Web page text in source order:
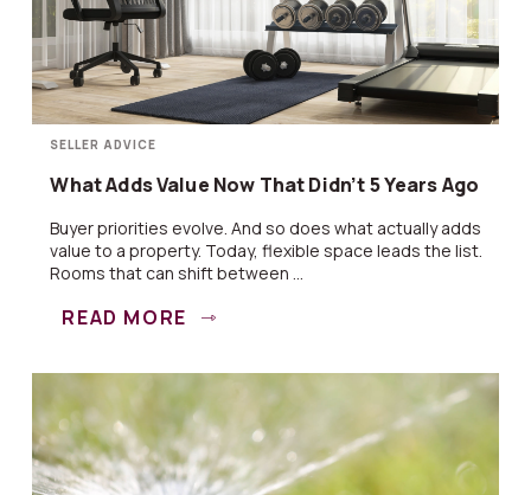
SELLER ADVICE
What Adds Value Now That Didn’t 5 Years Ago
Buyer priorities evolve. And so does what actually adds
value to a property. Today, flexible space leads the list.
Rooms that can shift between ...
READ MORE